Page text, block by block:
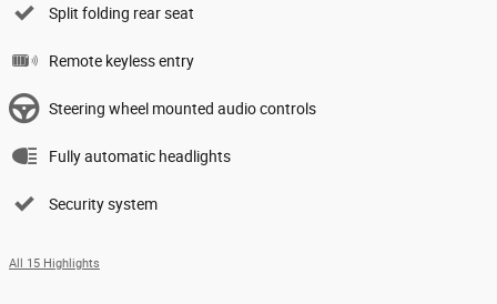
Split folding rear seat
Remote keyless entry
Steering wheel mounted audio controls
Fully automatic headlights
Security system
All 15 Highlights